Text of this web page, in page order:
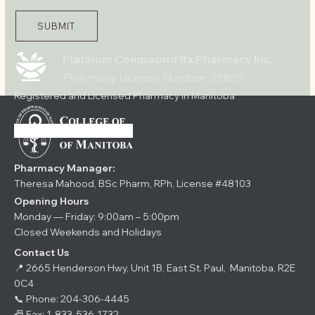
SUBMIT
Registered and Licensed Pharmacy in Manitoba
Pharmacy Manager:
Theresa Mahood, BSc Pharm, RPh, License #48103
Opening Hours
Monday — Friday: 9:00am – 5:00pm
Closed Weekends and Holidays
Contact Us
📍 2665 Henderson Hwy, Unit 1B, East St. Paul, Manitoba, R2E
0C4
📞 Phone: 204-306-4445